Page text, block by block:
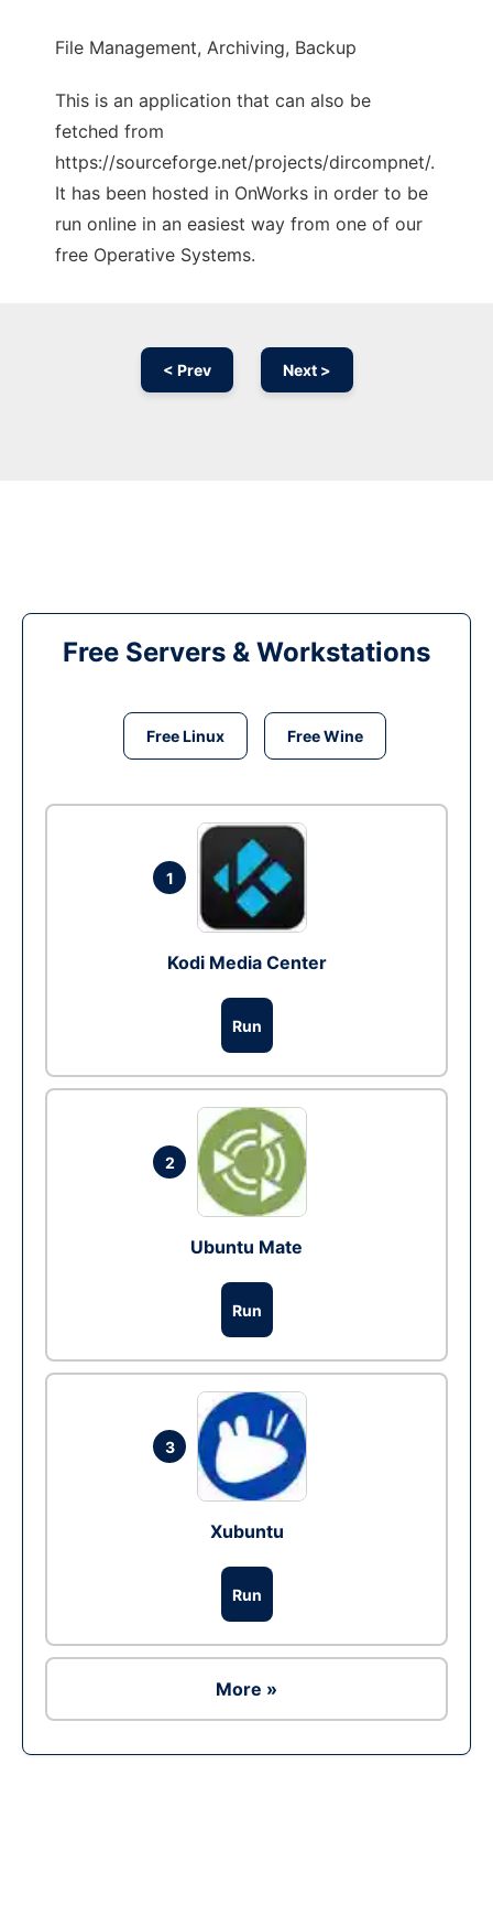
File Management, Archiving, Backup
This is an application that can also be
fetched from
https://sourceforge.net/projects/dircompnet/.
It has been hosted in OnWorks in order to be
run online in an easiest way from one of our
free Operative Systems.
< Prev Next >
Free Servers & Workstations
Free Linux Free Wine
1
Kodi Media Center
Run
2
Ubuntu Mate
Run
3
Xubuntu
Run
More »